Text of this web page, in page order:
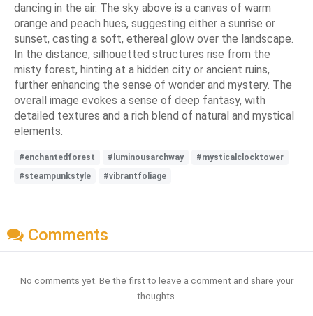
dancing in the air. The sky above is a canvas of warm
orange and peach hues, suggesting either a sunrise or
sunset, casting a soft, ethereal glow over the landscape.
In the distance, silhouetted structures rise from the
misty forest, hinting at a hidden city or ancient ruins,
further enhancing the sense of wonder and mystery. The
overall image evokes a sense of deep fantasy, with
detailed textures and a rich blend of natural and mystical
elements.
#enchantedforest #luminousarchway
#mysticalclocktower
#steampunkstyle
#vibrantfoliage
Comments
No comments yet. Be the first to leave a comment and share your
thoughts.